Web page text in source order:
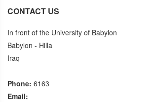
CONTACT US
In front of the University of Babylon
Babylon - Hilla
Iraq
Phone: 6163
Email: